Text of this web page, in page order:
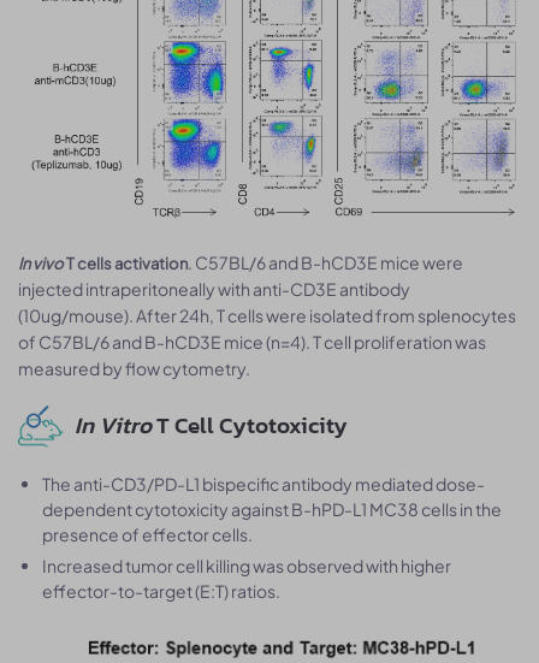
In vivoT cells activation . C57BL/6 and B-hCD3E mice were
injected intraperitoneally with anti-CD3E antibody
(10ug/mouse). After 24h, T cells were isolated from splenocytes
of C57BL/6 and B-hCD3E mice (n=4). T cell proliferation was
measured by flow cytometry.
In VitroT Cell Cytotoxicity
The anti-CD3/PD-L1 bispecific antibody mediated dose-
dependent cytotoxicity against B-hPD-L1 MC38 cells in the
presence of effector cells.
Increased tumor cell killing was observed with higher
effector-to-target (E:T) ratios.